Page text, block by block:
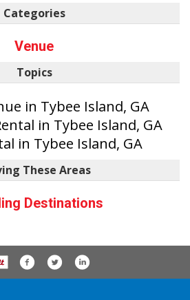
Categories
Venue
Topics
in Tybee Island, GA
in Tybee Island, GA
in Tybee Island, GA
These Areas
Destinations